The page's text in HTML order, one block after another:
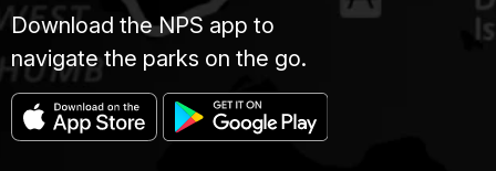
Download the NPS app to
navigate the parks on the go.